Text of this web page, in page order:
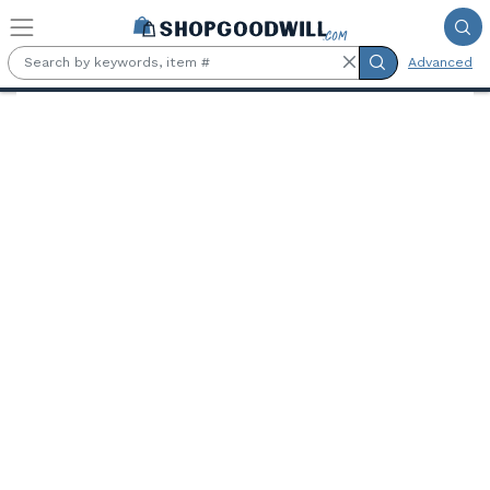
Skip to main content
Advanced